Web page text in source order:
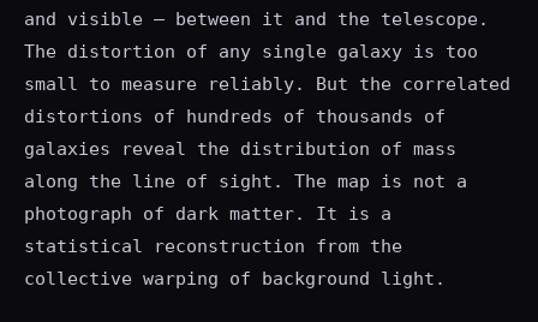
and visible — between it and the telescope.
The distortion of any single galaxy is too
small to measure reliably. But the correlated
distortions of hundreds of thousands of
galaxies reveal the distribution of mass
along the line of sight. The map is not a
photograph of dark matter. It is a
statistical reconstruction from the
collective warping of background light.